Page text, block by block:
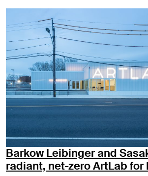
Barkow Leibinger and
radiant, net-zero ArtLab for